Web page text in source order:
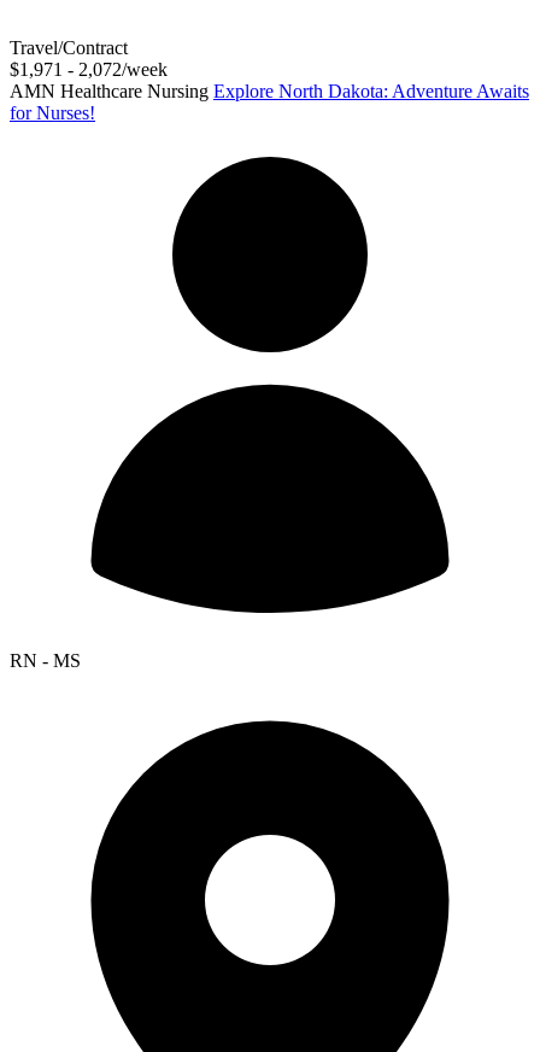
Travel/Contract
$1,971 - 2,072/week
AMN Healthcare Nursing Explore North Dakota: Adventure Awaits
for Nurses!
RN - MS